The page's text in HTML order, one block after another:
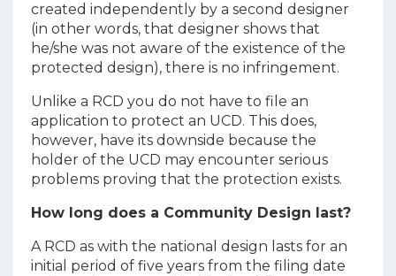
created independently by a second designer
(in other words, that designer shows that
he/she was not aware of the existence of the
protected design), there is no infringement.
Unlike a RCD you do not have to file an
application to protect an UCD. This does,
however, have its downside because the
holder of the UCD may encounter serious
problems proving that the protection exists.
How long does a Community Design last?
A RCD as with the national design lasts for an
initial period of five years from the filing date